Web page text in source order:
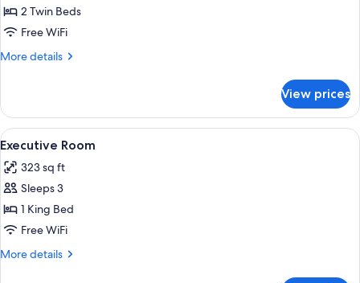
2 Twin Beds
Free WiFi
More details
More
Twin
Room
View prices
View
all
photos
for
Executive
Room
A hotel room with a large bed, a
7
Executive Room
323 sq ft
Sleeps 3
1 King Bed
Free WiFi
More details
More